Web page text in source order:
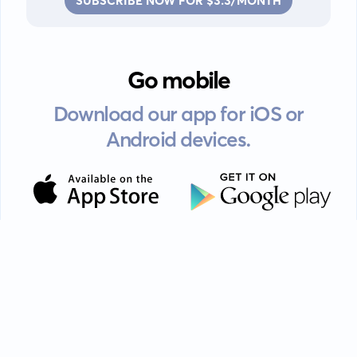
Go mobile
Download our app for iOS or
Android devices.